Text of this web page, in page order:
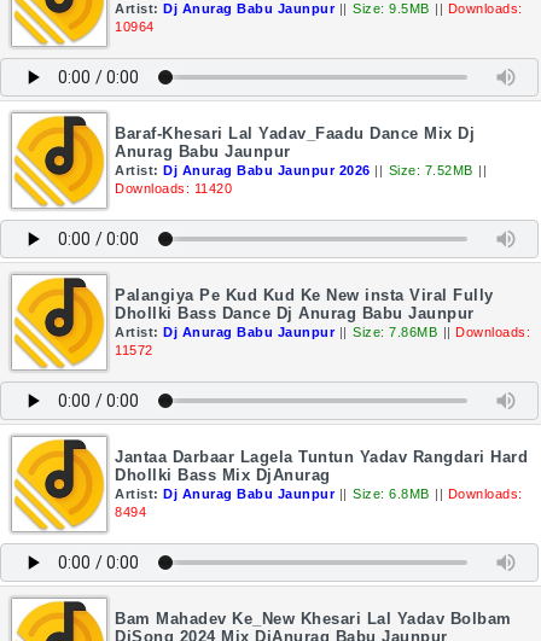
Artist: Dj Anurag Babu Jaunpur || Size: 9.5MB || Downloads:
10964
Baraf-Khesari Lal Yadav_Faadu Dance Mix Dj
Anurag Babu Jaunpur
Artist: Dj Anurag Babu Jaunpur 2026 || Size: 7.52MB ||
Downloads: 11420
Palangiya Pe Kud Kud Ke New insta Viral Fully
Dhollki Bass Dance Dj Anurag Babu Jaunpur
Artist: Dj Anurag Babu Jaunpur || Size: 7.86MB || Downloads:
11572
Jantaa Darbaar Lagela Tuntun Yadav Rangdari Hard
Dhollki Bass Mix DjAnurag
Artist: Dj Anurag Babu Jaunpur || Size: 6.8MB || Downloads:
8494
Bam Mahadev Ke_New Khesari Lal Yadav Bolbam
DjSong 2024 Mix DjAnurag Babu Jaunpur